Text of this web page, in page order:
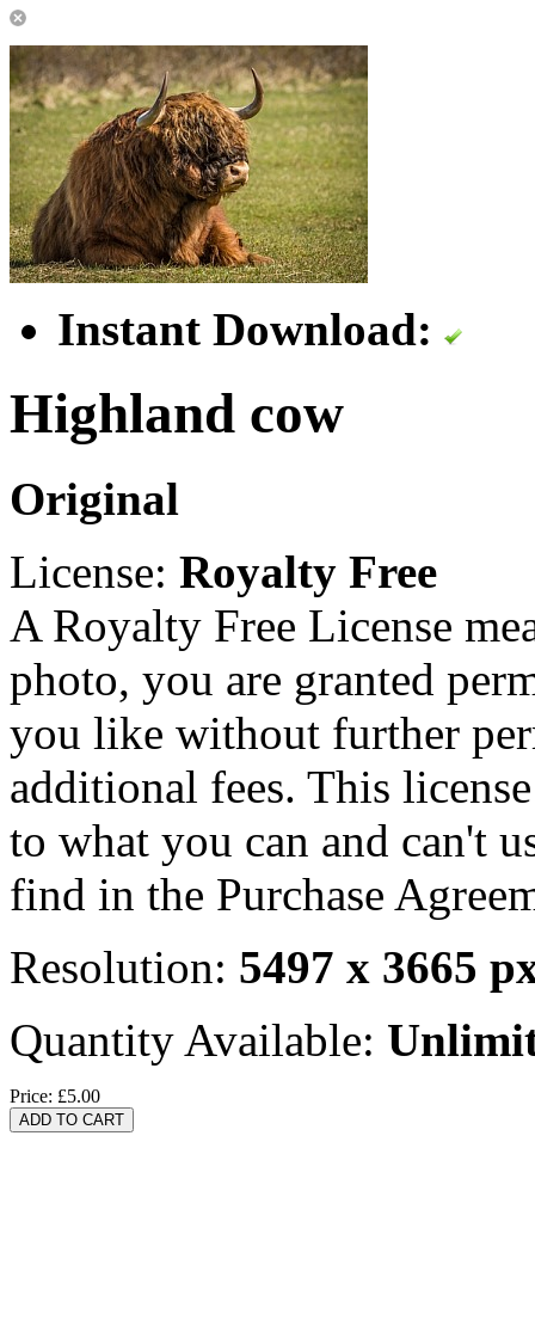
Instant Download:
Highland cow
Original
License: Royalty Free
A Royalty Free License
photo, you are granted
you like without further
additional fees. This
to what you can and can't
find in the Purchase
Resolution: 5497 x 3665
Quantity Available:
Price: £5.00